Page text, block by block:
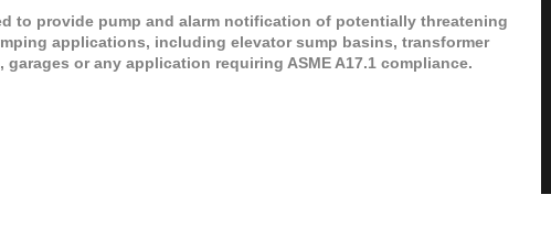
to provide pump and alarm notification of potentially threatening
applications, including elevator sump basins, transformer
or any application requiring ASME A17.1 compliance.